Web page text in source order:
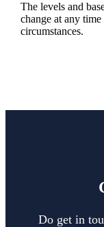
The levels and
change at any
circumstances.
Do get in